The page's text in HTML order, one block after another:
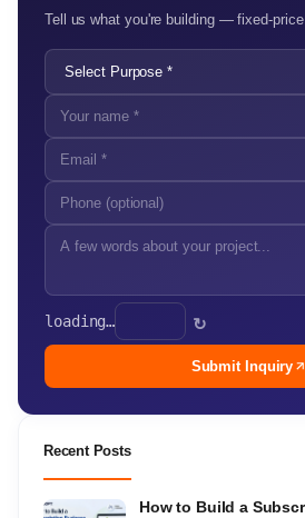
Tell us what you're building — fixed-
loading… ↻
Submit Inquiry
Recent Posts
How to Build a